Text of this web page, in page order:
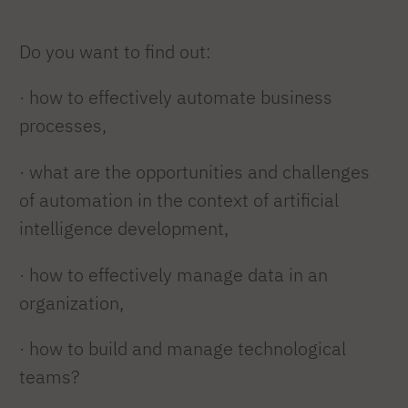
Do you want to find out:
· how to effectively automate business
processes,
· what are the opportunities and challenges
of automation in the context of artificial
intelligence development,
· how to effectively manage data in an
organization,
· how to build and manage technological
teams?